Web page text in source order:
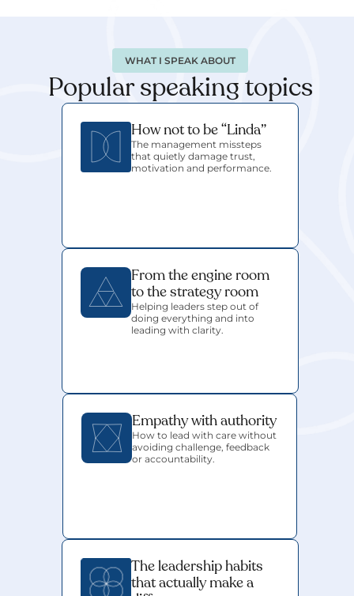
WHAT I SPEAK ABOUT
Popular speaking topics
How not to be “Linda”
The management missteps
that quietly damage trust,
motivation and performance.
From the engine room
to the strategy room
Helping leaders step out of
doing everything and into
leading with clarity.
Empathy with authority
How to lead with care without
avoiding challenge, feedback
or accountability.
The leadership habits
that actually make a